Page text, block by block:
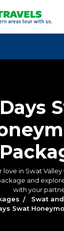
love in Swat
and
with your
Swat
Swat